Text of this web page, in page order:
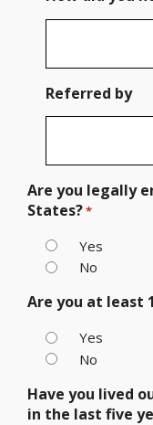
Referred by
Are you legally
States?*
Yes
No
Are you at least
Yes
No
Have you lived
in the last five